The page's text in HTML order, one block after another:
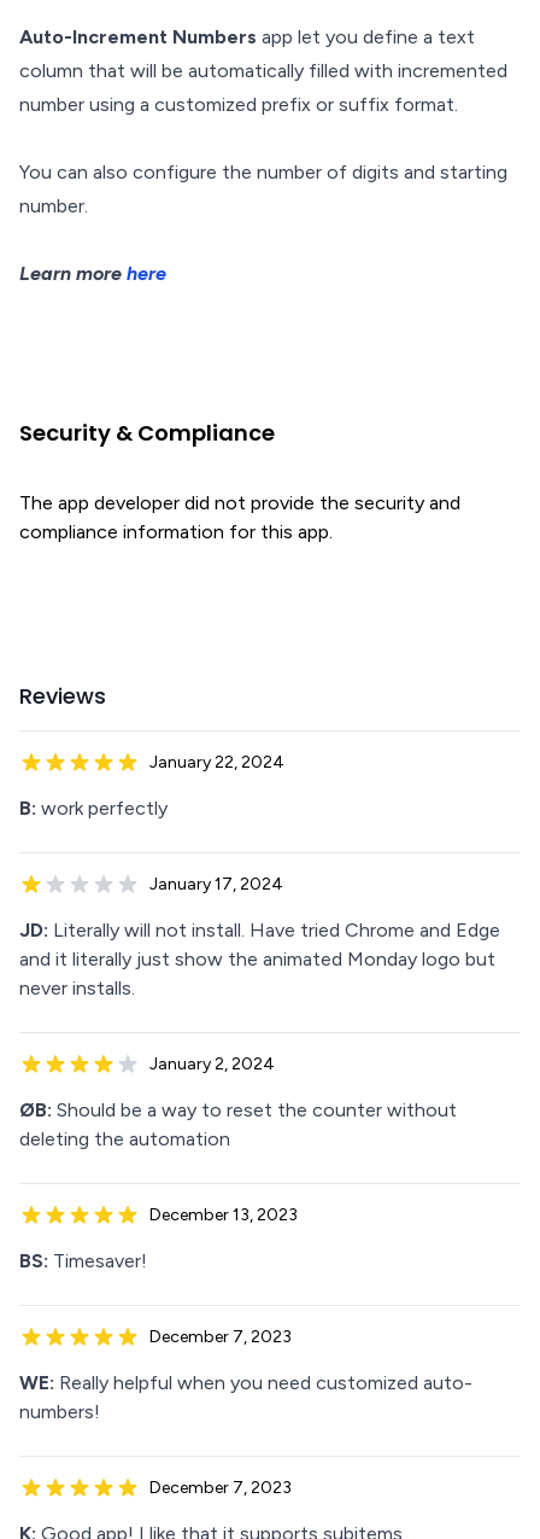
Auto-Increment Numbers app let you define a text
column that will be automatically filled with incremented
number using a customized prefix or suffix format.
You can also configure the number of digits and starting
number.
Learn more here
Security & Compliance
The app developer did not provide the security and
compliance information for this app.
Reviews
January 22, 2024
B: work perfectly
January 17, 2024
JD: Literally will not install. Have tried Chrome and Edge
and it literally just show the animated Monday logo but
never installs.
January 2, 2024
ØB: Should be a way to reset the counter without
deleting the automation
December 13, 2023
BS: Timesaver!
December 7, 2023
WE: Really helpful when you need customized auto-
numbers!
December 7, 2023
K: Good app! I like that it supports subitems